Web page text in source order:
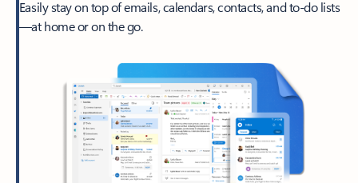
Easily stay on top of emails, calendars, contacts, and to-do lists
—at home or on the go.